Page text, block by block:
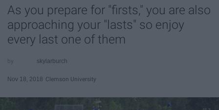
As you prepare for "firsts," you are also
approaching your "lasts" so enjoy
every last one of them
skylarburch
Nov 18, 2018 Clemson University